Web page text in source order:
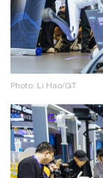
Photo: Li Hao/GT